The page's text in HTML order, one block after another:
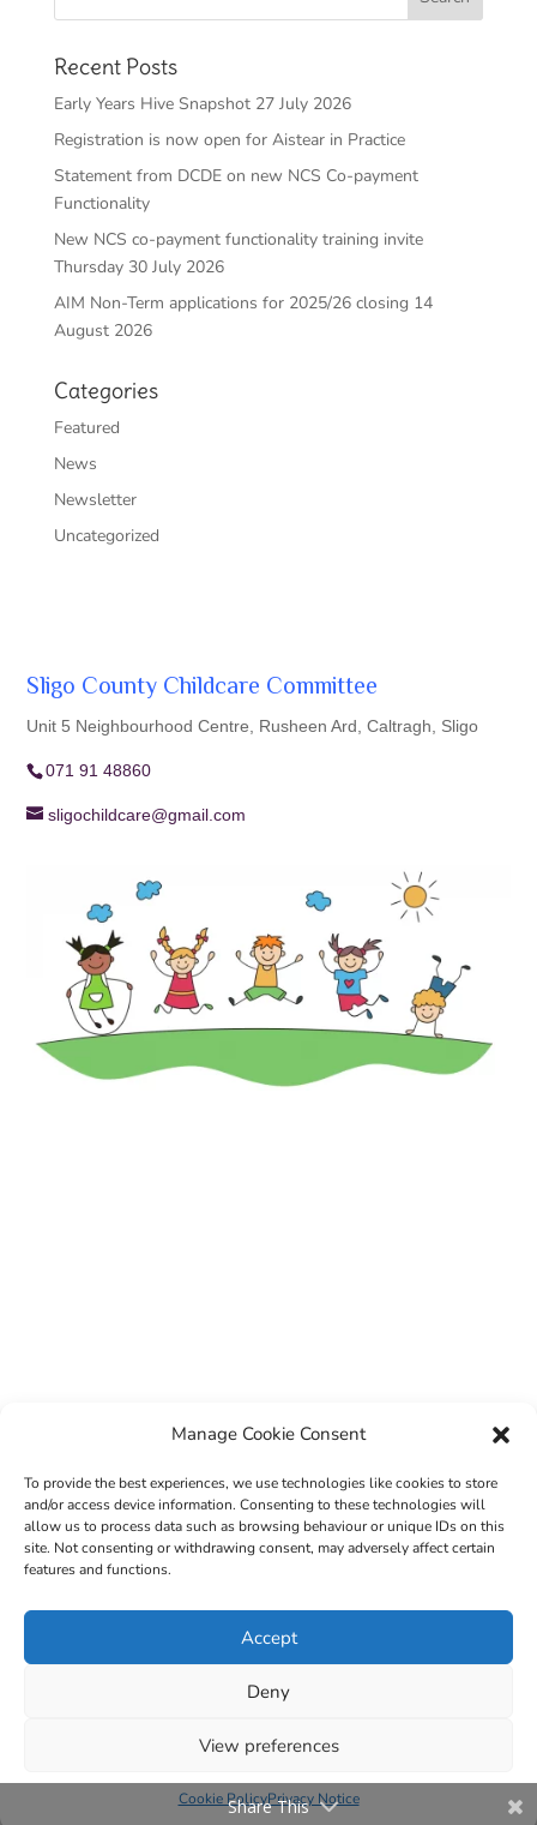
Manage Cookie Consent
To provide the best experiences, we use technologies like cookies to store
and/or access device information. Consenting to these technologies will
allow us to process data such as browsing behaviour or unique IDs on this
site. Not consenting or withdrawing consent, may adversely affect certain
features and functions.
Accept
Deny
View preferences
Cookie PolicyPrivacy Notice
Recent Posts
Early Years Hive Snapshot 27 July 2026
Registration is now open for Aistear in Practice
Statement from DCDE on new NCS Co-payment
Functionality
New NCS co-payment functionality training invite
Thursday 30 July 2026
AIM Non-Term applications for 2025/26 closing 14
August 2026
Categories
Featured
News
Newsletter
Uncategorized
Sligo County Childcare Committee
Unit 5 Neighbourhood Centre, Rusheen Ard, Caltragh, Sligo
071 91 48860
sligochildcare@gmail.com
© 2022 Sligo County Childcare Committee. Website
Share This